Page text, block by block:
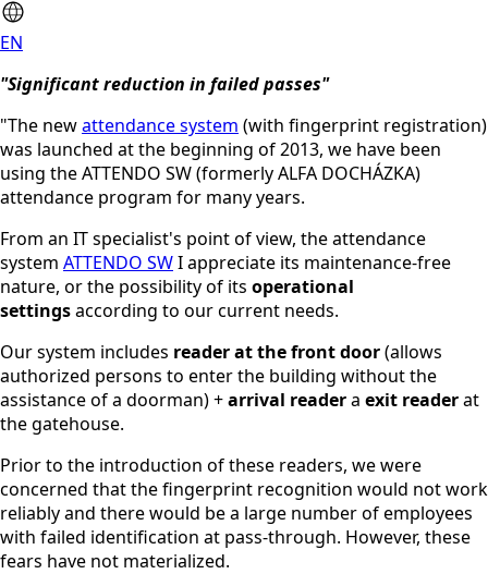
EN
"Significant reduction in failed passes"
"The newattendance system (with fingerprint registration)
was launched at the beginning of 2013, we have been
using the ATTENDO SW (formerly ALFA DOCHÁZKA)
attendance program for many years.
From an IT specialist's point of view, the attendance
system ATTENDO SWI appreciate its maintenance-free
nature, or the possibility of its operational
settingsaccording to our current needs.
Our system includes reader at the front door(allows
authorized persons to enter the building without the
assistance of a doorman) +arrival readera exit readerat
the gatehouse.
Prior to the introduction of these readers, we were
concerned that the fingerprint recognition would not work
reliably and there would be a large number of employees
with failed identification at pass-through. However, these
fears have not materialized.